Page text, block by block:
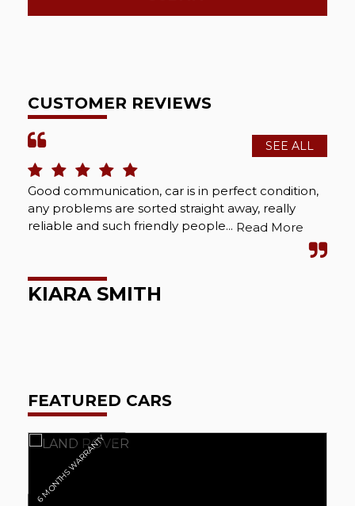
CUSTOMER REVIEWS
SEE ALL
Good communication, car is in perfect condition,
any problems are sorted straight away, really
reliable and such friendly people... Read More
KIARA SMITH
FEATURED CARS
6 MONTHS WARRANTY